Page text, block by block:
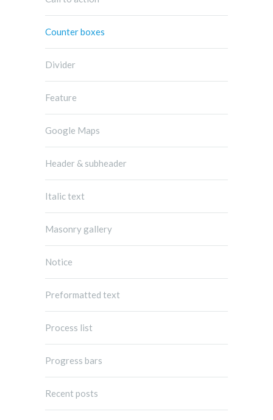
Counter boxes
Divider
Feature
Google Maps
Header & subheader
Italic text
Masonry gallery
Notice
Preformatted text
Process list
Progress bars
Recent posts